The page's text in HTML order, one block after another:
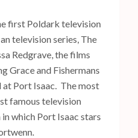
first Poldark television
television series, The
Redgrave, the films
Grace and Fishermans
at Port Isaac. The most
famous television
which Port Isaac stars